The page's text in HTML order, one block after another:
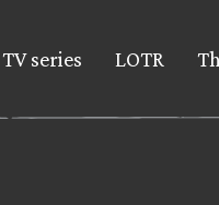
TV series LOTR